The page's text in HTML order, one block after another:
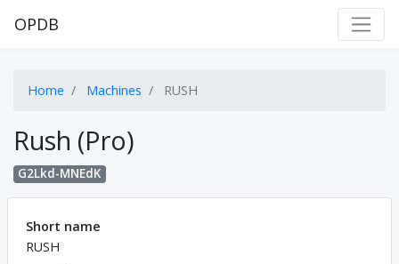
OPDB
Home Machines RUSH
Rush (Pro)
G2Lkd-MNEdK
Short name
RUSH